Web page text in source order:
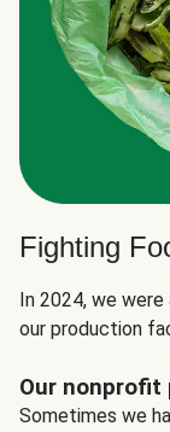
Fighting
In 2024, we
our production
Our nonprofit
Sometimes we